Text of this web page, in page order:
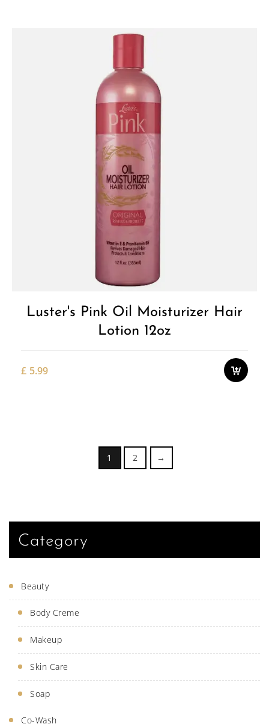
Luster's Pink Oil Moisturizer Hair
Lotion 12oz
£ 5.99
1 2 →
Category
Beauty
Body Creme
Makeup
Skin Care
Soap
Co-Wash